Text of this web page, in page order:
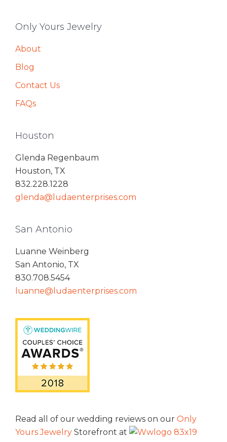
Only Yours Jewelry
About
Blog
Contact Us
FAQs
Houston
Glenda Regenbaum
Houston, TX
832.228.1228
glenda@ludaenterprises.com
San Antonio
Luanne Weinberg
San Antonio, TX
830.708.5454
luanne@ludaenterprises.com
Read all of our wedding reviews on our Only
Yours Jewelry Storefront at